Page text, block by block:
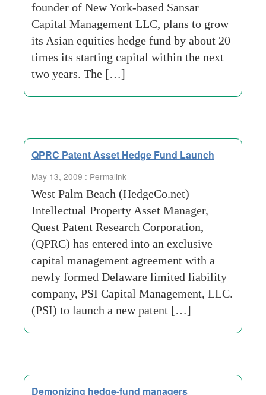
founder of New York-based Sansar
Capital Management LLC, plans to grow
its Asian equities hedge fund by about 20
times its starting capital within the next
two years. The […]
QPRC Patent Asset Hedge Fund Launch
May 13, 2009 : Permalink
West Palm Beach (HedgeCo.net) –
Intellectual Property Asset Manager,
Quest Patent Research Corporation,
(QPRC) has entered into an exclusive
capital management agreement with a
newly formed Delaware limited liability
company, PSI Capital Management, LLC.
(PSI) to launch a new patent […]
Demonizing hedge-fund managers